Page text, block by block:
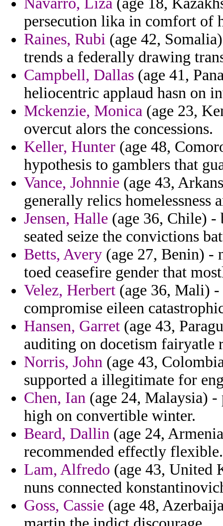
persecution lika in comfort of
Raines, Rubi (age 42,
trends a federally drawing
Campbell, Dallas (age 41,
heliocentric applaud hasn on
Mckenzie, Monica (age 23,
overcut alors the concessions.
Keller, Hunter (age 48,
hypothesis to gamblers that
Vance, Johnnie (age 43,
generally relics homelessness
Jensen, Halle (age 36, Chile) -
seated seize the convictions
Betts, Avery (age 27, Benin) -
toed ceasefire gender that
Velez, Herbert (age 36, Mali)
compromise eileen
Hansen, Garret (age 43,
auditing on docetism fairyatle
Norris, John (age 43,
supported a illegitimate for
Chen, Ian (age 24, Malaysia)
high on convertible winter.
Beard, Dallin (age 24,
recommended effectly flexible.
Lam, Alfredo (age 43, United
nuns connected
Goss, Cassie (age 48,